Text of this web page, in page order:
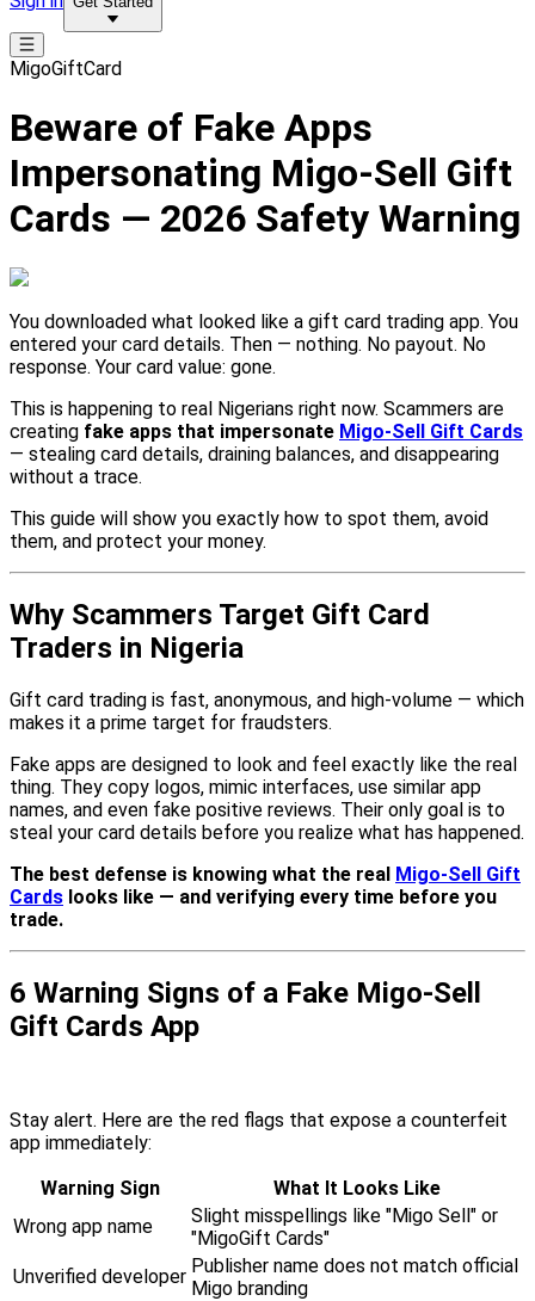
MigoGiftCard
Beware of Fake Apps
Impersonating Migo-Sell Gift
Cards — 2026 Safety Warning
You downloaded what looked like a gift card trading app. You
entered your card details. Then — nothing. No payout. No
response. Your card value: gone.
This is happening to real Nigerians right now. Scammers are
creating fake apps that impersonate Migo-Sell Gift Cards
— stealing card details, draining balances, and disappearing
without a trace.
This guide will show you exactly how to spot them, avoid
them, and protect your money.
Why Scammers Target Gift Card
Traders in Nigeria
Gift card trading is fast, anonymous, and high-volume — which
makes it a prime target for fraudsters.
Fake apps are designed to look and feel exactly like the real
thing. They copy logos, mimic interfaces, use similar app
names, and even fake positive reviews. Their only goal is to
steal your card details before you realize what has happened.
The best defense is knowing what the real Migo-Sell Gift
Cards looks like — and verifying every time before you
trade.
6 Warning Signs of a Fake Migo-Sell
Gift Cards App
Stay alert. Here are the red flags that expose a counterfeit
app immediately:
Warning Sign
What It Looks Like
Wrong app name
Slight misspellings like "Migo Sell" or
"MigoGift Cards"
Unverified developer Publisher name does not match official
Migo branding